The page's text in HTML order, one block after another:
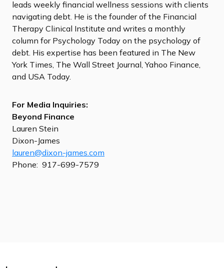
leads weekly financial wellness sessions with clients
navigating debt. He is the founder of the Financial
Therapy Clinical Institute and writes a monthly
column for Psychology Today on the psychology of
debt. His expertise has been featured in The New
York Times, The Wall Street Journal, Yahoo Finance,
and USA Today.
For Media Inquiries:
Beyond Finance
Lauren Stein
Dixon-James
lauren@dixon-james.com
Phone: 917-699-7579